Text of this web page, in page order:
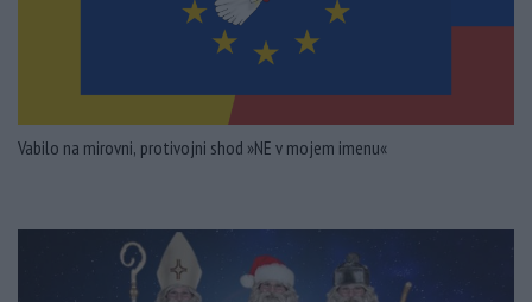
Vabilo na mirovni, protivojni shod »NE v mojem imenu«